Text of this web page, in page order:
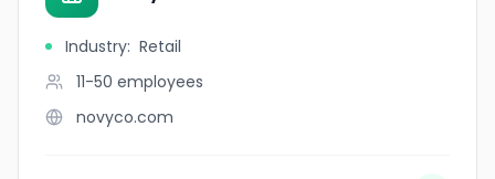
Industry: Retail
11-50 employees
novyco.com